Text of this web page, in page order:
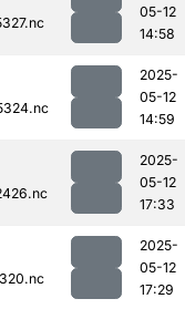
05-12
14:58
2025-
05-12
14:59
2025-
05-12
17:33
2025-
05-12
17:29